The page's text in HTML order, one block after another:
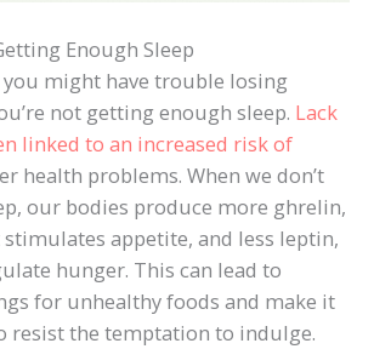
Enough Sleep
might have trouble losing
not getting enough sleep. Lack
linked to an increased risk of
health problems. When we don’t
our bodies produce more ghrelin,
appetite, and less leptin,
hunger. This can lead to
for unhealthy foods and make it
resist the temptation to indulge.